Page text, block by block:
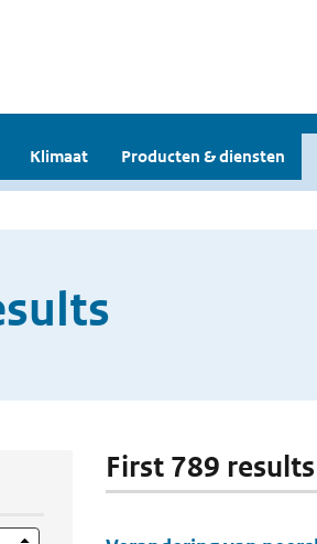
Klimaat Producten & diensten
First 789